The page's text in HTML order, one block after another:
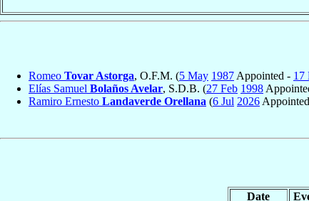
Romeo Tovar Astorga, O.F.M. (5 May 1987 Appointed - 17
Elías Samuel Bolaños Avelar, S.D.B. (27 Feb 1998
Ramiro Ernesto Landaverde Orellana (6 Jul 2026
Date